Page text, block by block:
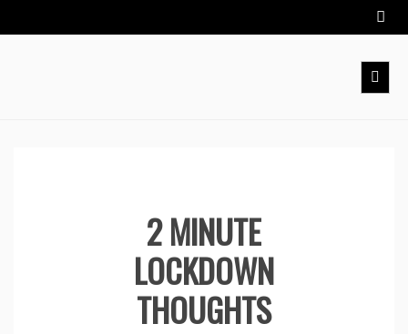
to
2 MINUTE
LOCKDOWN
THOUGHTS